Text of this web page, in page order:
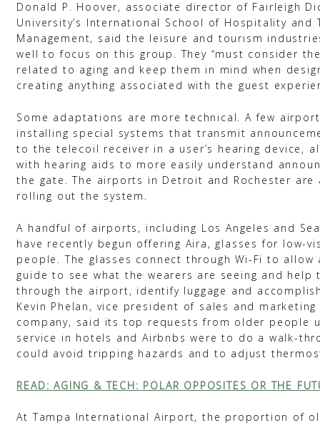
Donald P. Hoover, associate director of Fairleigh
University’s International School of Hospitality and
Management, said the leisure and tourism
well to focus on this group. They “must consider
related to aging and keep them in mind when
creating anything associated with the guest
Some adaptations are more technical. A few
installing special systems that transmit
to the telecoil receiver in a user’s hearing device,
with hearing aids to more easily understand
the gate. The airports in Detroit and Rochester are
rolling out the system.
A handful of airports, including Los Angeles and
have recently begun offering Aira, glasses for low-
people. The glasses connect through Wi-Fi to allow
guide to see what the wearers are seeing and help
through the airport, identify luggage and
Kevin Phelan, vice president of sales and
company, said its top requests from older people
service in hotels and Airbnbs were to do a walk-
could avoid tripping hazards and to adjust
READ: AGING & TECH: POLAR OPPOSITES OR THE
At Tampa International Airport, the proportion of